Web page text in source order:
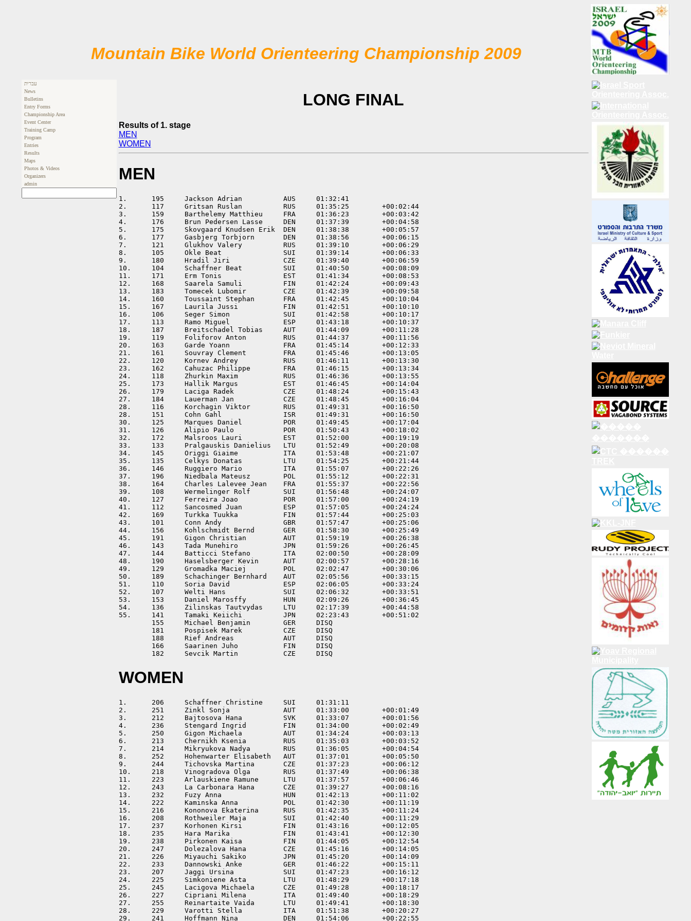
Mountain Bike World Orienteering Championship 2009
עברית
News
Bulletins
Entry Forms
Championship Area
Event Center
Training Camp
Program
Entries
Results
Maps
Photos & Videos
Organizers
admin
LONG FINAL
Results of 1. stage
MEN
WOMEN
MEN
1.	195	Jackson Adrian		AUS	01:32:41
2.	117	Gritsan Ruslan		RUS	01:35:25	+00:02:44
3.	159	Barthelemy Matthieu	FRA	01:36:23	+00:03:42
4.	176	Brun Pedersen Lasse	DEN	01:37:39	+00:04:58
5.	175	Skovgaard Knudsen Erik	DEN	01:38:38	+00:05:57
6.	177	Gasbjerg Torbjorn	DEN	01:38:56	+00:06:15
7.	121	Glukhov Valery		RUS	01:39:10	+00:06:29
8.	105	Okle Beat		SUI	01:39:14	+00:06:33
9.	180	Hradil Jiri		CZE	01:39:40	+00:06:59
10.	104	Schaffner Beat		SUI	01:40:50	+00:08:09
11.	171	Erm Tonis		EST	01:41:34	+00:08:53
12.	168	Saarela Samuli		FIN	01:42:24	+00:09:43
13.	183	Tomecek Lubomir		CZE	01:42:39	+00:09:58
14.	160	Toussaint Stephan	FRA	01:42:45	+00:10:04
15.	167	Laurila Jussi		FIN	01:42:51	+00:10:10
16.	106	Seger Simon		SUI	01:42:58	+00:10:17
17.	113	Ramo Miguel		ESP	01:43:18	+00:10:37
18.	187	Breitschadel Tobias	AUT	01:44:09	+00:11:28
19.	119	Foliforov Anton		RUS	01:44:37	+00:11:56
20.	163	Garde Yoann		FRA	01:45:14	+00:12:33
21.	161	Souvray Clement		FRA	01:45:46	+00:13:05
22.	120	Kornev Andrey		RUS	01:46:11	+00:13:30
23.	162	Cahuzac Philippe	FRA	01:46:15	+00:13:34
24.	118	Zhurkin Maxim		RUS	01:46:36	+00:13:55
25.	173	Hallik Margus		EST	01:46:45	+00:14:04
26.	179	Laciga Radek		CZE	01:48:24	+00:15:43
27.	184	Lauerman Jan		CZE	01:48:45	+00:16:04
28.	116	Korchagin Viktor	RUS	01:49:31	+00:16:50
28.	151	Cohn Gahl		ISR	01:49:31	+00:16:50
30.	125	Marques Daniel		POR	01:49:45	+00:17:04
31.	126	Alipio Paulo		POR	01:50:43	+00:18:02
32.	172	Malsroos Lauri		EST	01:52:00	+00:19:19
33.	133	Pralgauskis Danielius	LTU	01:52:49	+00:20:08
34.	145	Origgi Giaime		ITA	01:53:48	+00:21:07
35.	135	Celkys Donatas		LTU	01:54:25	+00:21:44
36.	146	Ruggiero Mario		ITA	01:55:07	+00:22:26
37.	196	Niedbala Mateusz	POL	01:55:12	+00:22:31
38.	164	Charles Lalevee Jean	FRA	01:55:37	+00:22:56
39.	108	Wermelinger Rolf	SUI	01:56:48	+00:24:07
40.	127	Ferreira Joao		POR	01:57:00	+00:24:19
41.	112	Sancosmed Juan		ESP	01:57:05	+00:24:24
42.	169	Turkka Tuukka		FIN	01:57:44	+00:25:03
43.	101	Conn Andy		GBR	01:57:47	+00:25:06
44.	156	Kohlschmidt Bernd	GER	01:58:30	+00:25:49
45.	191	Gigon Christian		AUT	01:59:19	+00:26:38
46.	143	Tada Munehiro		JPN	01:59:26	+00:26:45
47.	144	Batticci Stefano	ITA	02:00:50	+00:28:09
48.	190	Haselsberger Kevin	AUT	02:00:57	+00:28:16
49.	129	Gromadka Maciej		POL	02:02:47	+00:30:06
50.	189	Schachinger Bernhard	AUT	02:05:56	+00:33:15
51.	110	Soria David		ESP	02:06:05	+00:33:24
52.	107	Welti Hans		SUI	02:06:32	+00:33:51
53.	153	Daniel Marosffy		HUN	02:09:26	+00:36:45
54.	136	Zilinskas Tautvydas	LTU	02:17:39	+00:44:58
55.	141	Tamaki Keiichi		JPN	02:23:43	+00:51:02
WOMEN
1.	206	Schaffner Christine	SUI	01:31:11
2.	251	Zinkl Sonja		AUT	01:33:00	+00:01:49
3.	212	Bajtosova Hana		SVK	01:33:07	+00:01:56
4.	236	Stengard Ingrid		FIN	01:34:00	+00:02:49
5.	250	Gigon Michaela		AUT	01:34:24	+00:03:13
6.	213	Chernikh Ksenia		RUS	01:35:03	+00:03:52
7.	214	Mikryukova Nadya	RUS	01:36:05	+00:04:54
8.	252	Hohenwarter Elisabeth	AUT	01:37:01	+00:05:50
9.	244	Tichovska Martina	CZE	01:37:23	+00:06:12
10.	218	Vinogradova Olga	RUS	01:37:49	+00:06:38
11.	223	Arlauskiene Ramune	LTU	01:37:57	+00:06:46
12.	243	La Carbonara Hana	CZE	01:39:27	+00:08:16
13.	232	Fuzy Anna		HUN	01:42:13	+00:11:02
14.	222	Kaminska Anna		POL	01:42:30	+00:11:19
15.	216	Kononova Ekaterina	RUS	01:42:35	+00:11:24
16.	208	Rothweiler Maja		SUI	01:42:40	+00:11:29
17.	237	Korhonen Kirsi		FIN	01:43:16	+00:12:05
18.	235	Hara Marika		FIN	01:43:41	+00:12:30
19.	238	Pirkonen Kaisa		FIN	01:44:05	+00:12:54
20.	247	Dolezalova Hana		CZE	01:45:16	+00:14:05
21.	226	Miyauchi Sakiko		JPN	01:45:20	+00:14:09
22.	233	Dannowski Anke		GER	01:46:22	+00:15:11
23.	207	Jaggi Ursina		SUI	01:47:23	+00:16:12
24.	225	Simkoniene Asta		LTU	01:48:29	+00:17:18
25.	245	Lacigova Michaela	CZE	01:49:28	+00:18:17
26.	227	Cipriani Milena		ITA	01:49:40	+00:18:29
27.	255	Reinartaite Vaida	LTU	01:49:41	+00:18:30
28.	229	Varotti Stella		ITA	01:51:38	+00:20:27
29.	241	Hoffmann Nina		DEN	01:54:06	+00:22:55